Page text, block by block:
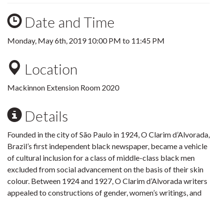
Date and Time
Monday, May 6th, 201910:00 PM to 11:45 PM
Location
Mackinnon Extension Room 2020
Details
Founded in the city of São Paulo in 1924, O Clarim d’Alvorada,
Brazil’s first independent black newspaper, became a vehicle
of cultural inclusion for a class of middle-class black men
excluded from social advancement on the basis of their skin
colour. Between 1924 and 1927, O Clarim d’Alvorada writers
appealed to constructions of gender, women’s writings, and